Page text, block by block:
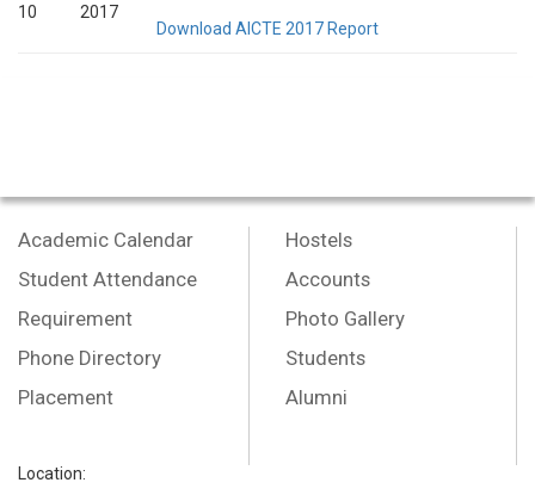
10
2017
Download AICTE 2017 Report
Academic Calendar
Student Attendance
Requirement
Phone Directory
Placement
Hostels
Accounts
Photo Gallery
Students
Alumni
Location: